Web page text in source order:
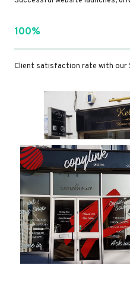
100%
Client satisfaction rate with our